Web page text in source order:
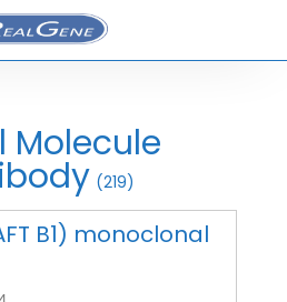
Molecule
(219)
B1) monoclonal